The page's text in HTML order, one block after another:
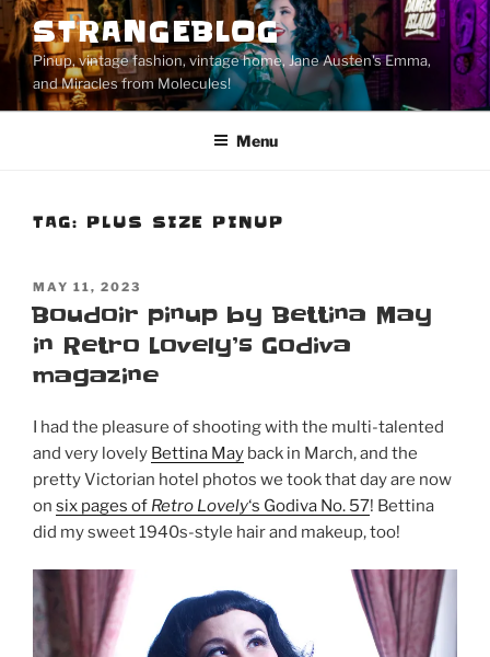
Skip
to
content
STRANGEBLOG
Pinup, vintage fashion, vintage home, Jane Austen's Emma,
and Miracles from Molecules!
Menu
TAG: PLUS SIZE PINUP
POSTED
ON
MAY 11, 2023
Boudoir pinup by Bettina May
in Retro Lovely’s Godiva
magazine
I had the pleasure of shooting with the multi-talented
and very lovely Bettina May back in March, and the
pretty Victorian hotel photos we took that day are now
on six pages of Retro Lovely‘s Godiva No. 57! Bettina
did my sweet 1940s-style hair and makeup, too!